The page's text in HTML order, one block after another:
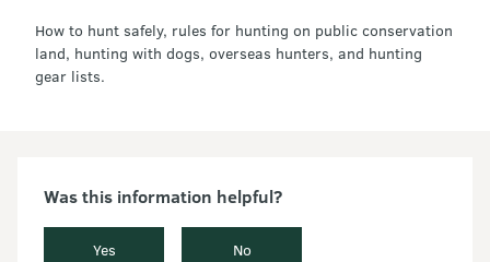
How to hunt safely, rules for hunting on public conservation
land, hunting with dogs, overseas hunters, and hunting
gear lists.
Was this information helpful?
Yes No